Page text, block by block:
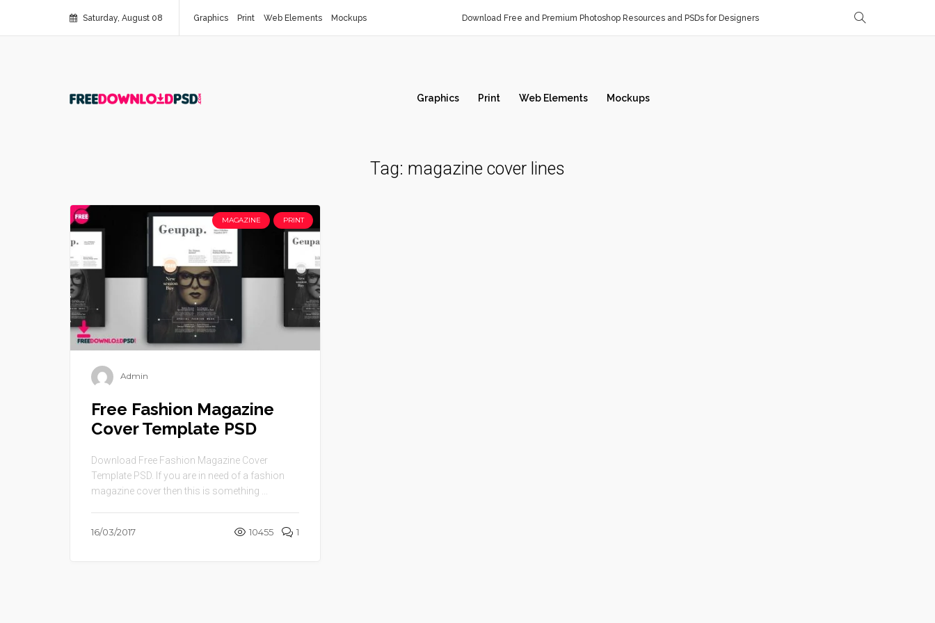
Saturday, August 08 Graphics Print Web Elements Mockups Download Free and Premium Photoshop Resources and PSDs for Designers
Graphics Print Web Elements Mockups
Tag: magazine cover lines
MAGAZINE PRINT
Admin
Free Fashion Magazine
Cover Template PSD
Download Free Fashion Magazine Cover
Template PSD. If you are in need of a fashion
magazine cover then this is something ...
16/03/2017 10455 1